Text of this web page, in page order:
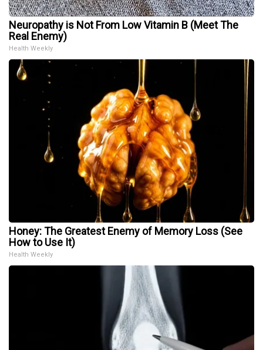
Neuropathy is Not From Low Vitamin B (Meet The
Real Enemy)
Health Weekly
Honey: The Greatest Enemy of Memory Loss (See
How to Use It)
Health Weekly